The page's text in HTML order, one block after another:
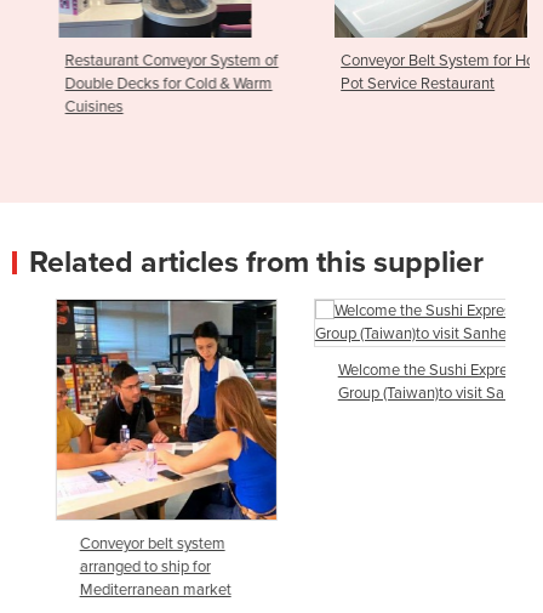
Restaurant Conveyor System of
Double Decks for Cold & Warm
Cuisines
Conveyor Belt System for Hot
Pot Service Restaurant
Related articles from this supplier
Conveyor belt system
arranged to ship for
Mediterranean market
Welcome the Sushi Express
Group (Taiwan)to visit Sanhe